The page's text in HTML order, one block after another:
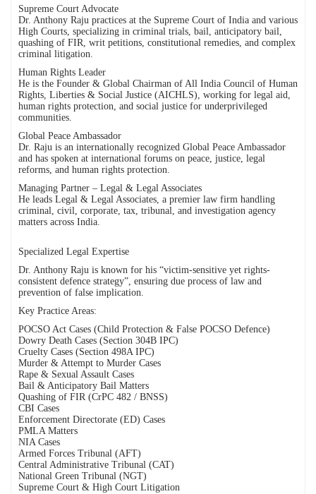
Supreme Court Advocate
Dr. Anthony Raju practices at the Supreme Court of India and various
High Courts, specializing in criminal trials, bail, anticipatory bail,
quashing of FIR, writ petitions, constitutional remedies, and complex
criminal litigation.
Human Rights Leader
He is the Founder & Global Chairman of All India Council of Human
Rights, Liberties & Social Justice (AICHLS), working for legal aid,
human rights protection, and social justice for underprivileged
communities.
Global Peace Ambassador
Dr. Raju is an internationally recognized Global Peace Ambassador
and has spoken at international forums on peace, justice, legal
reforms, and human rights protection.
Managing Partner – Legal & Legal Associates
He leads Legal & Legal Associates, a premier law firm handling
criminal, civil, corporate, tax, tribunal, and investigation agency
matters across India.
Specialized Legal Expertise
Dr. Anthony Raju is known for his “victim-sensitive yet rights-
consistent defence strategy”, ensuring due process of law and
prevention of false implication.
Key Practice Areas:
POCSO Act Cases (Child Protection & False POCSO Defence)
Dowry Death Cases (Section 304B IPC)
Cruelty Cases (Section 498A IPC)
Murder & Attempt to Murder Cases
Rape & Sexual Assault Cases
Bail & Anticipatory Bail Matters
Quashing of FIR (CrPC 482 / BNSS)
CBI Cases
Enforcement Directorate (ED) Cases
PMLA Matters
NIA Cases
Armed Forces Tribunal (AFT)
Central Administrative Tribunal (CAT)
National Green Tribunal (NGT)
Supreme Court & High Court Litigation